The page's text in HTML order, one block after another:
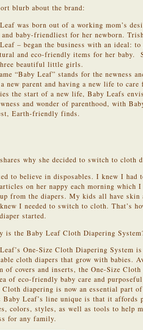
blurb about the brand:
was born out of a working mom’s
and baby-friendliest for her newborn.
– began the business with an ideal:
and eco-friendly items for her baby.
beautiful little girls.
“Baby Leaf” stands for the newness
new parent and having a new life to
the start of a new life, Baby Leafs
and wonder of parenthood, with
Earth-friendly finds.
why she decided to switch to cloth
to believe in disposables. I knew I had
on her nappy each morning which I
from the diapers. My kids all have skin
I needed to switch to cloth. That’s
started.
is the Baby Leaf Cloth Diapering
One-Size Cloth Diapering System
cloth diapers that grow with babies.
of covers and inserts, the One-Size
of eco-friendly baby care and
Cloth diapering is now an essential part
Baby Leaf’s line unique is that it affords
colors, styles, as well as tools to help
for any family.